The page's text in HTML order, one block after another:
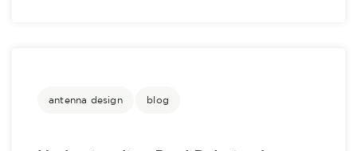
antenna design blog